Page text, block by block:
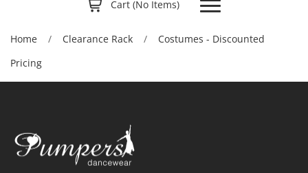
Cart (No Items) navigation
Home / Clearance Rack / Costumes - Discounted
Pricing